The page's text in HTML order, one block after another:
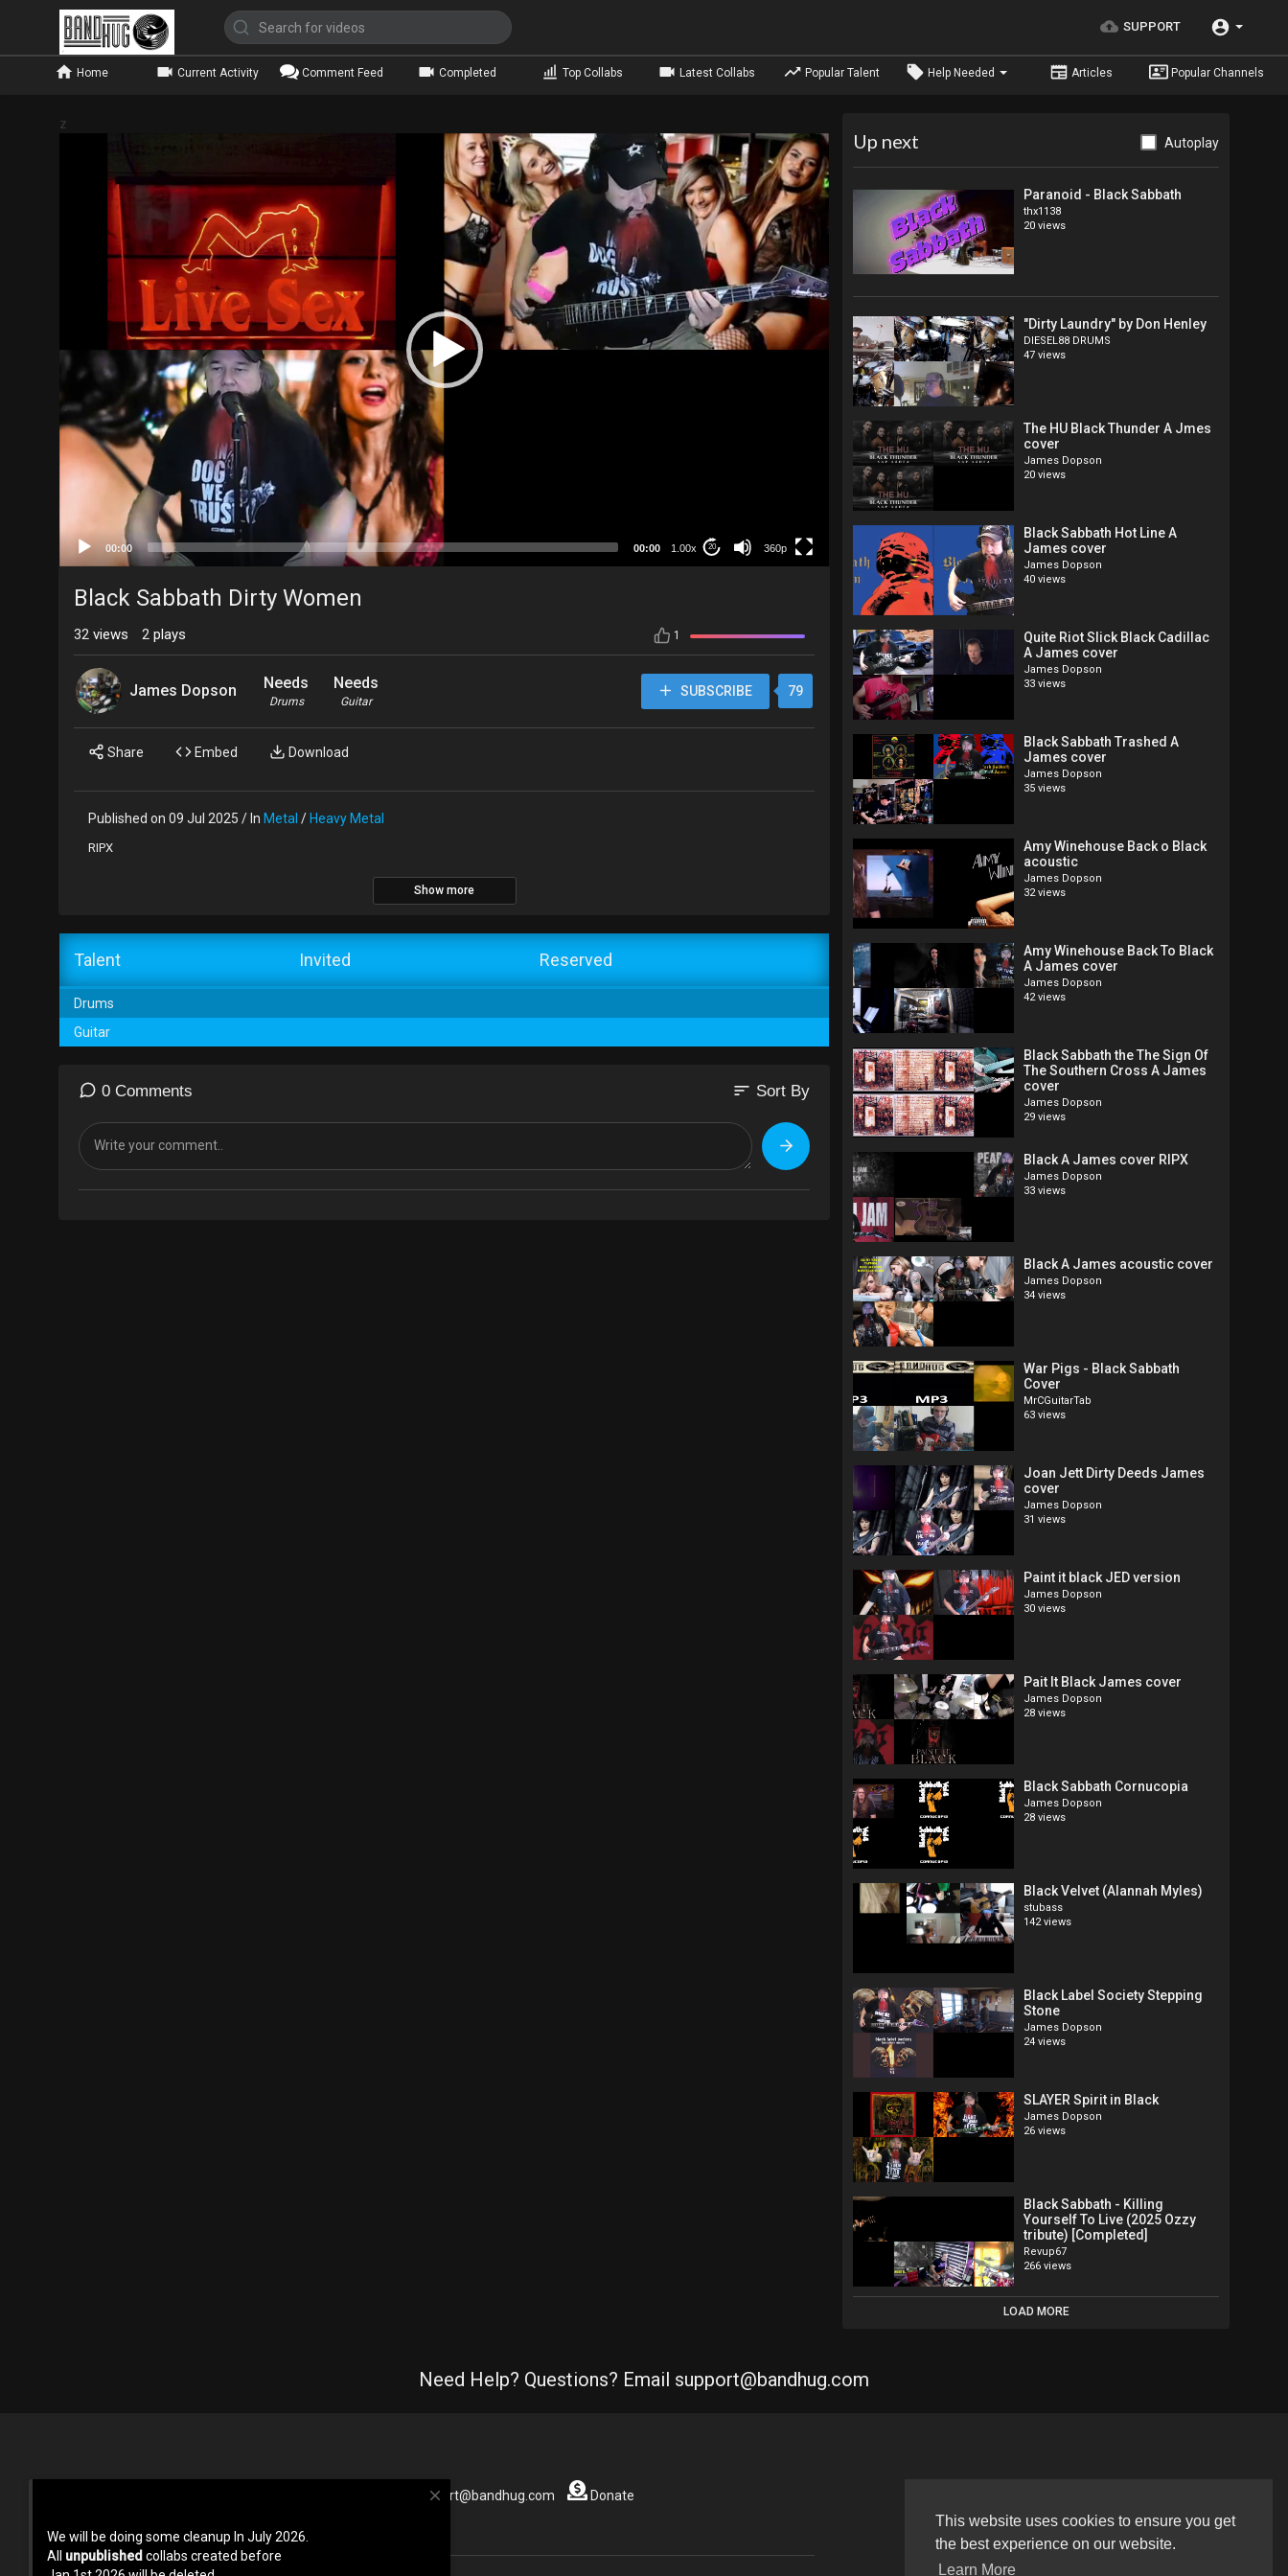
This website uses cookies to ensure you get
the best experience on our website.
Learn More
SUPPORT
Home Current Activity Comment Feed Completed Top Collabs Latest Collabs Popular Talent Help Needed Articles Popular Channels
close
We will be doing some cleanup In July 2026.
All unpublished collabs created before
z
00:00 00:00 1.00x 20 360p
Up next Autoplay
Paranoid - Black Sabbath
thx1138
20 views
"Dirty Laundry" by Don Henley
DIESEL88 DRUMS
47 views
The HU Black Thunder A Jmes
cover
James Dopson
20 views
Black Sabbath Hot Line A
James cover
James Dopson
40 views
Quite Riot Slick Black Cadillac
A James cover
James Dopson
33 views
Black Sabbath Trashed A
James cover
James Dopson
35 views
Amy Winehouse Back o Black
acoustic
James Dopson
32 views
Amy Winehouse Back To Black
A James cover
James Dopson
42 views
Black Sabbath the The Sign Of
The Southern Cross A James
cover
James Dopson
29 views
Black A James cover RIPX
James Dopson
33 views
Black A James acoustic cover
James Dopson
34 views
War Pigs - Black Sabbath
Cover
MrCGuitarTab
63 views
Joan Jett Dirty Deeds James
cover
James Dopson
31 views
Paint it black JED version
James Dopson
30 views
Pait It Black James cover
James Dopson
28 views
Black Sabbath Cornucopia
James Dopson
28 views
Black Velvet (Alannah Myles)
stubass
142 views
Black Label Society Stepping
Stone
James Dopson
24 views
SLAYER Spirit in Black
James Dopson
26 views
Black Sabbath - Killing
Yourself To Live (2025 Ozzy
tribute) [Completed]
Revup67
266 views
LOAD MORE
Black Sabbath Dirty Women
1
32 views 2 plays
James Dopson Needs
Drums
Needs
Guitar
SUBSCRIBE 79
Share Embed Download
Published on 09 Jul 2025 / In Metal / Heavy Metal
RIPX
Show more
Talent Invited Reserved
Drums
Guitar
0 Comments sort Sort By
Need Help? Questions? Email support@bandhug.com
Contact us at support@bandhug.com
Donate
Language